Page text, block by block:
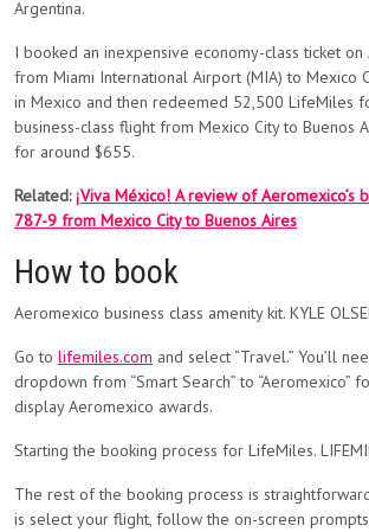
Argentina.
I booked an inexpensive economy-class ticket on
from Miami International Airport (MIA) to Mexico
in Mexico and then redeemed 52,500 LifeMiles
business-class flight from Mexico City to Buenos
for around $655.
Related:¡Viva México! A review of Aeromexico’s
787-9 from Mexico City to Buenos Aires
How to book
Aeromexico business class amenity kit. KYLE
Go to lifemiles.com and select “Travel.” You’ll
dropdown from “Smart Search” to “Aeromexico”
display Aeromexico awards.
Starting the booking process for LifeMiles.
The rest of the booking process is
is select your flight, follow the on-screen